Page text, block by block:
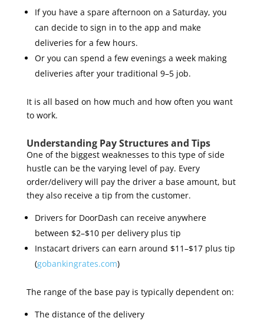
If you have a spare afternoon on a Saturday, you
can decide to sign in to the app and make
deliveries for a few hours.
Or you can spend a few evenings a week making
deliveries after your traditional 9–5 job.
It is all based on how much and how often you want
to work.
Understanding Pay Structures and Tips
One of the biggest weaknesses to this type of side
hustle can be the varying level of pay. Every
order/delivery will pay the driver a base amount, but
they also receive a tip from the customer.
Drivers for DoorDash can receive anywhere
between $2–$10 per delivery plus tip
Instacart drivers can earn around $11–$17 plus tip
(gobankingrates.com)
The range of the base pay is typically dependent on:
The distance of the delivery